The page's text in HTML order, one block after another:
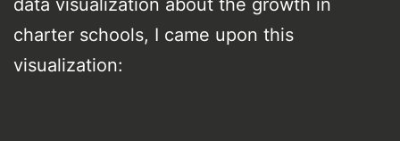
data visualization about the growth in
charter schools, I came upon this
visualization: